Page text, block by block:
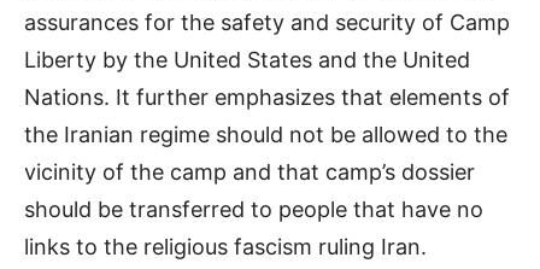
assurances for the safety and security of Camp
Liberty by the United States and the United
Nations. It further emphasizes that elements of
the Iranian regime should not be allowed to the
vicinity of the camp and that camp’s dossier
should be transferred to people that have no
links to the religious fascism ruling Iran.